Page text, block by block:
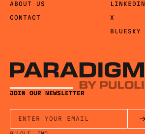
JOIN OUR NEWSLETTER
ABOUT US
CONTACT
LINKEDIN
X
BLUESKY